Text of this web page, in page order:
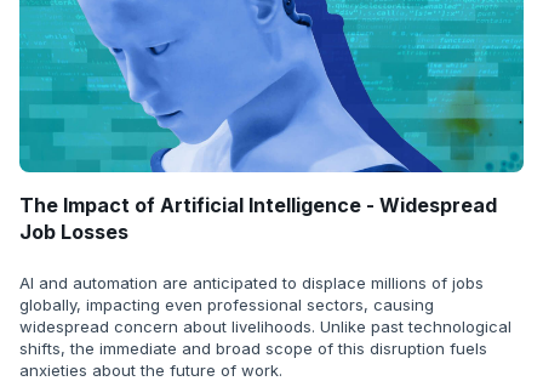
The Impact of Artificial Intelligence - Widespread
Job Losses
AI and automation are anticipated to displace millions of jobs
globally, impacting even professional sectors, causing
widespread concern about livelihoods. Unlike past technological
shifts, the immediate and broad scope of this disruption fuels
anxieties about the future of work.